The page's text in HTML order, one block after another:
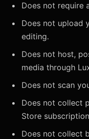
Does not require
Does not upload
editing.
Does not host,
media through
Does not scan
Does not collect
Store
Does not collect